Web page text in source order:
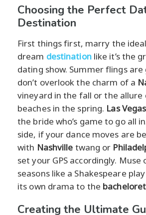
Choosing the Perfect
Destination
First things first, marry the ideal
dream destinationlike it’s the
dating show. Summer flings
don’t overlook the charm of a
vineyard in the fall or the allure
beaches in the spring. Las Vegas
the bride who’s game to go all
side, if your dance moves are
with Nashville twang or
set your GPS accordingly. Muse
seasons like a Shakespeare
its own drama to the
Creating the Ultimate